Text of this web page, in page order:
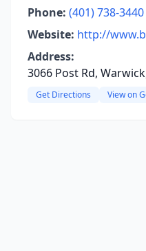
Phone: (401) 738-3440
Website: http://
Address:
3066 Post Rd,
Get Directions View on